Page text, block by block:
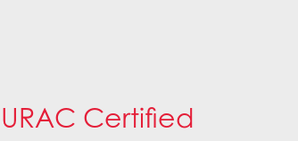
URAC Certified